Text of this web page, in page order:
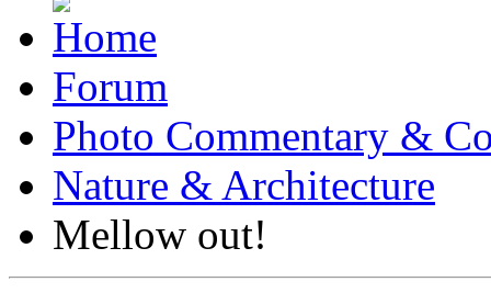
Forum
Photo Commentary &
Nature & Architecture
Mellow out!